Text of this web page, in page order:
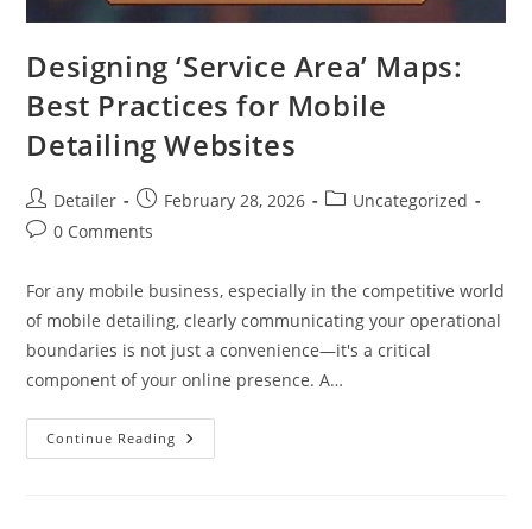
Designing ‘Service Area’ Maps:
Best Practices for Mobile
Detailing Websites
Post
author:
Detailer
Post
published:
February 28, 2026
PostUncategorized
Post0 Comments
For any mobile business, especially in the competitive world
of mobile detailing, clearly communicating your operational
boundaries is not just a convenience—it's a critical
component of your online presence. A…
Continue Reading Designing
‘Service